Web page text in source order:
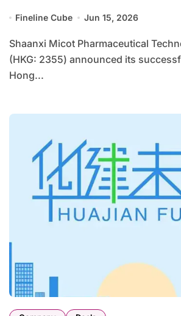
Fineline Cube Jun 15, 2026
Shaanxi Micot Pharmaceutical Technology Co., Ltd.
(HKG: 2355) announced its
Hong...